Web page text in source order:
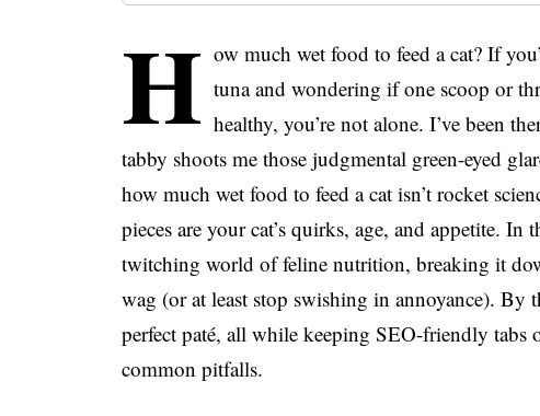
H ow much wet food to feed a cat? If
tuna and wondering if one scoop or
healthy, you’re not alone. I’ve been
tabby shoots me those judgmental green-eyed
how much wet food to feed a cat isn’t rocket
pieces are your cat’s quirks, age, and appetite.
twitching world of feline nutrition, breaking it
wag (or at least stop swishing in annoyance).
perfect paté, all while keeping SEO-friendly
common pitfalls.